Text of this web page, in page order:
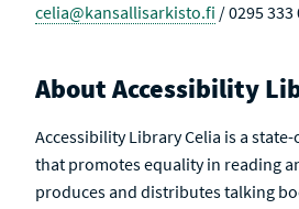
celia@kansallisarkisto.fi / 0295
About Accessibility
Accessibility Library Celia is a
that promotes equality in reading
produces and distributes talking